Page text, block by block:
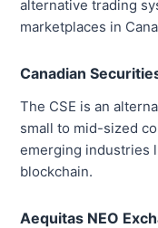
alternative trading
marketplaces in
Canadian
The CSE is an
small to mid-sized
emerging industries
blockchain.
Aequitas NEO